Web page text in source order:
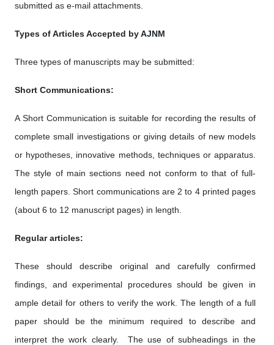
submitted as e-mail attachments.
Types of Articles Accepted by AJNM
Three types of manuscripts may be submitted:
Short Communications:
A Short Communication is suitable for recording the results of
complete small investigations or giving details of new models
or hypotheses, innovative methods, techniques or apparatus.
The style of main sections need not conform to that of full-
length papers. Short communications are 2 to 4 printed pages
(about 6 to 12 manuscript pages) in length.
Regular articles:
These should describe original and carefully confirmed
findings, and experimental procedures should be given in
ample detail for others to verify the work. The length of a full
paper should be the minimum required to describe and
interpret the work clearly. The use of subheadings in the